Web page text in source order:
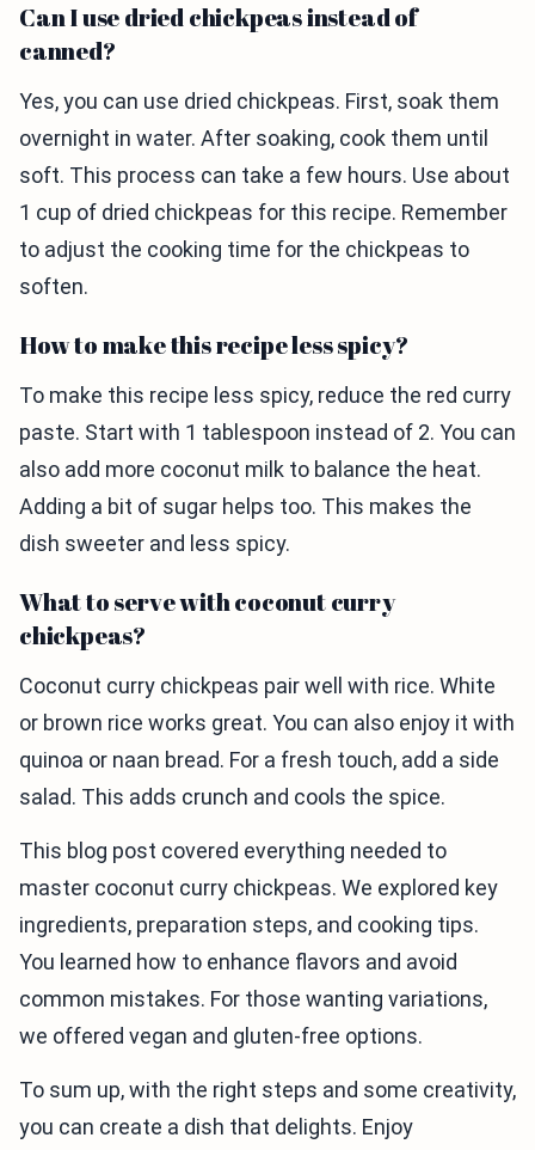
Can I use dried chickpeas instead of
canned?
Yes, you can use dried chickpeas. First, soak them
overnight in water. After soaking, cook them until
soft. This process can take a few hours. Use about
1 cup of dried chickpeas for this recipe. Remember
to adjust the cooking time for the chickpeas to
soften.
How to make this recipe less spicy?
To make this recipe less spicy, reduce the red curry
paste. Start with 1 tablespoon instead of 2. You can
also add more coconut milk to balance the heat.
Adding a bit of sugar helps too. This makes the
dish sweeter and less spicy.
What to serve with coconut curry
chickpeas?
Coconut curry chickpeas pair well with rice. White
or brown rice works great. You can also enjoy it with
quinoa or naan bread. For a fresh touch, add a side
salad. This adds crunch and cools the spice.
This blog post covered everything needed to
master coconut curry chickpeas. We explored key
ingredients, preparation steps, and cooking tips.
You learned how to enhance flavors and avoid
common mistakes. For those wanting variations,
we offered vegan and gluten-free options.
To sum up, with the right steps and some creativity,
you can create a dish that delights. Enjoy